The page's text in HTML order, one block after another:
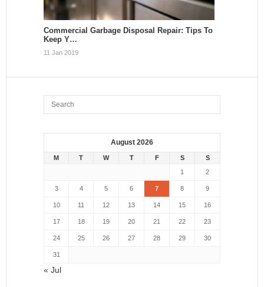
Commercial Garbage Disposal Repair: Tips To
Keep Y…
11 Jan 2019
August 2026
M T W T F S
S
1
2
3 4 5 6 7 8 9
10 11 12 13 14 15 16
17 18 19 20 21 22 23
24 25 26 27 28 29 30
31
« Jul